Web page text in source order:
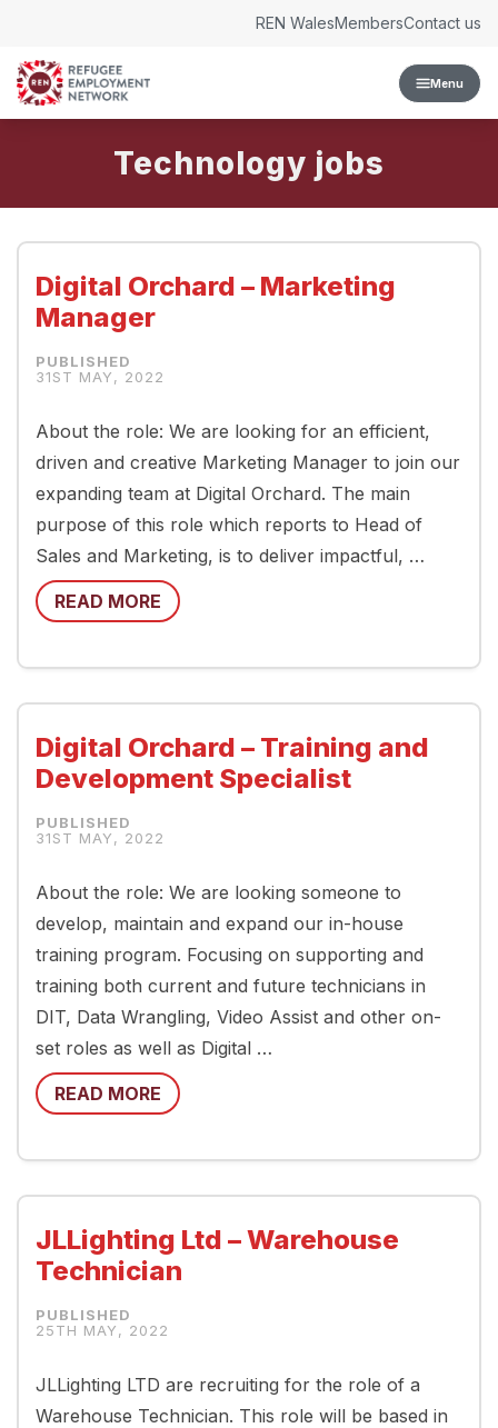
Menu
REN WalesMembersContact us
Technology
Digital Orchard – Marketing
Manager
31ST MAY, 2022
About the role: We are looking for an efficient,
driven and creative Marketing Manager to join our
expanding team at Digital Orchard. The main
purpose of this role which reports to Head of
Sales and Marketing, is to deliver impactful, …
READ MORE
Digital Orchard – Training and
Development Specialist
31ST MAY, 2022
About the role: We are looking someone to
develop, maintain and expand our in-house
training program. Focusing on supporting and
training both current and future technicians in
DIT, Data Wrangling, Video Assist and other on-
set roles as well as Digital …
READ MORE
JLLighting Ltd – Warehouse
Technician
25TH MAY, 2022
JLLighting LTD are recruiting for the role of a
Warehouse Technician. This role will be based in